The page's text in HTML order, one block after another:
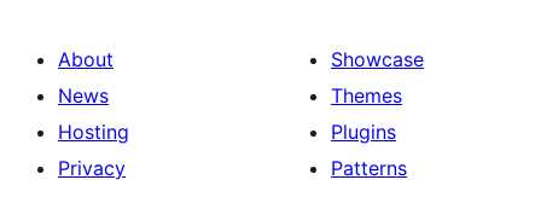
About
News
Hosting
Privacy
Showcase
Themes
Plugins
Patterns